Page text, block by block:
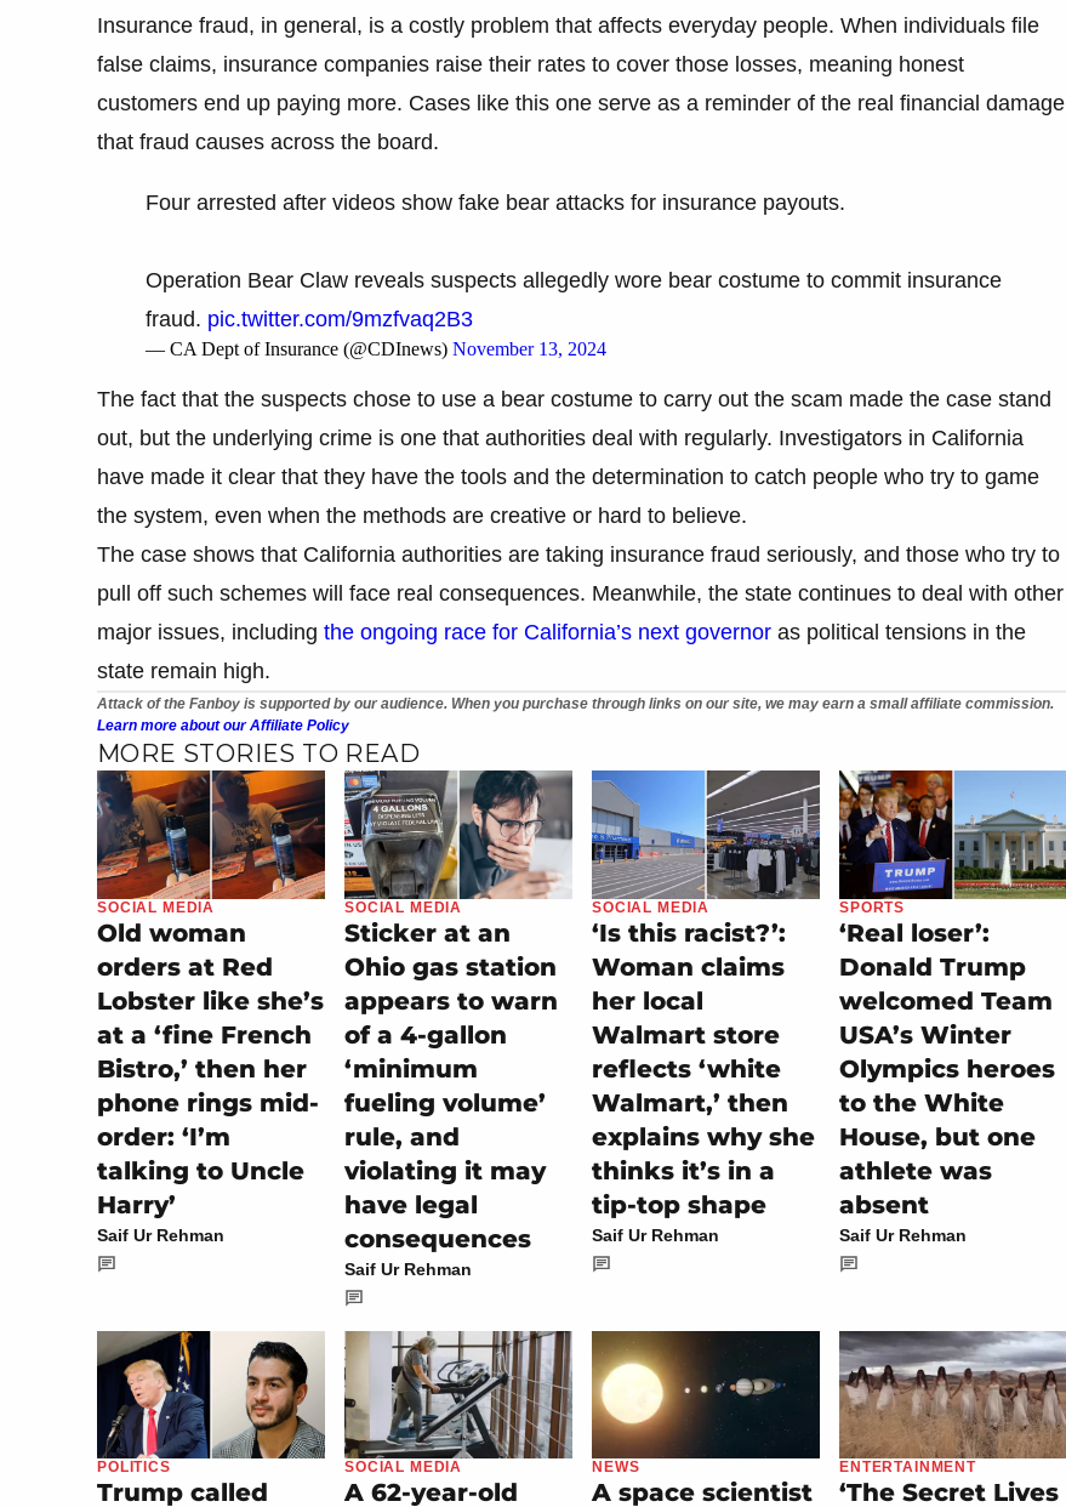
Insurance fraud, in general, is a costly problem that affects everyday people. When individuals file
false claims, insurance companies raise their rates to cover those losses, meaning honest
customers end up paying more. Cases like this one serve as a reminder of the real financial damage
that fraud causes across the board.
Four arrested after videos show fake bear attacks for insurance payouts.
Operation Bear Claw reveals suspects allegedly wore bear costume to commit insurance
fraud. pic.twitter.com/9mzfvaq2B3
— CA Dept of Insurance (@CDInews) November 13, 2024
The fact that the suspects chose to use a bear costume to carry out the scam made the case stand
out, but the underlying crime is one that authorities deal with regularly. Investigators in California
have made it clear that they have the tools and the determination to catch people who try to game
the system, even when the methods are creative or hard to believe.
The case shows that California authorities are taking insurance fraud seriously, and those who try to
pull off such schemes will face real consequences. Meanwhile, the state continues to deal with other
major issues, including the ongoing race for California’s next governor as political tensions in the
state remain high.
Attack of the Fanboy is supported by our audience. When you purchase through links on our site, we may earn a small affiliate commission.
Learn more about our Affiliate Policy
MORE STORIES TO READ
SOCIAL MEDIA
Old woman
orders at Red
Lobster like she’s
at a ‘fine French
Bistro,’ then her
phone rings mid-
order: ‘I’m
talking to Uncle
Harry’
Saif Ur Rehman
SOCIAL MEDIA
Sticker at an
Ohio gas station
appears to warn
of a 4-gallon
‘minimum
fueling volume’
rule, and
violating it may
have legal
consequences
Saif Ur Rehman
SOCIAL MEDIA
‘Is this racist?’:
Woman claims
her local
Walmart store
reflects ‘white
Walmart,’ then
explains why she
thinks it’s in a
tip-top shape
Saif Ur Rehman
SPORTS
‘Real loser’:
Donald Trump
welcomed Team
USA’s Winter
Olympics heroes
to the White
House, but one
athlete was
absent
Saif Ur Rehman
POLITICS
Trump called
SOCIAL MEDIA
A 62-year-old
NEWS
A space scientist
ENTERTAINMENT
‘The Secret Lives